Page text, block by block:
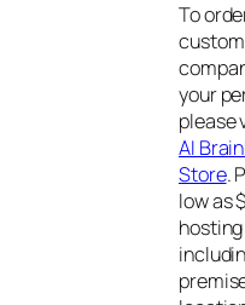
To
your
please
AI
Store.
low as